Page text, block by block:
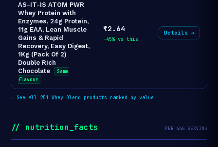
AS-IT-IS ATOM PWR
Whey Protein with
Enzymes, 24g Protein,
11g EAA, Lean Muscle
Gains & Rapid
Recovery, Easy Digest,
1Kg (Pack Of 2)
Double Rich
Chocolate
Same
flavour
₹2.64
-45% vs this
Details →
→ See all 251 Whey Blend products ranked by value
// nutrition_facts PER 44G SERVING